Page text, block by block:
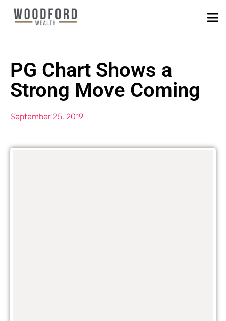
PG Chart Shows a
Strong Move Coming
September 25, 2019